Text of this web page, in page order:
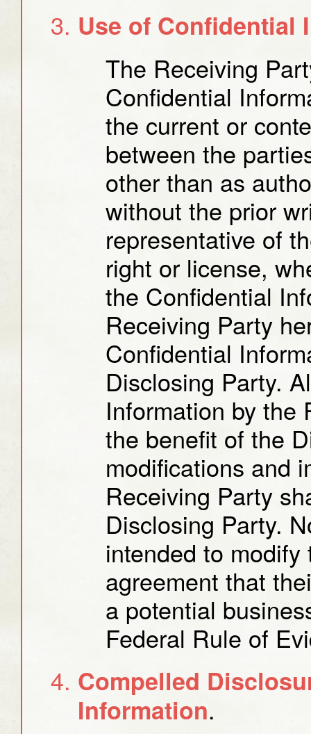
Use of Confidential
The Receiving
Confidential
the current or
between the
other than as
without the prior
representative of
right or license,
the Confidential
Receiving Party
Confidential
Disclosing Party.
Information by the
the benefit of the
modifications and
Receiving Party
Disclosing Party.
intended to
agreement that
a potential
Federal Rule of
Compelled
Information.